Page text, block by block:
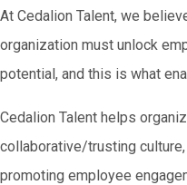
At Cedalion Talent, we
organization must unlock
potential, and this is what
Cedalion Talent helps
collaborative/trusting
promoting employee